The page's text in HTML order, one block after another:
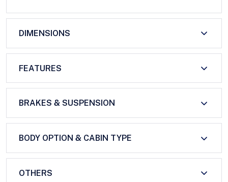
DIMENSIONS
FEATURES
BRAKES & SUSPENSION
BODY OPTION & CABIN TYPE
OTHERS